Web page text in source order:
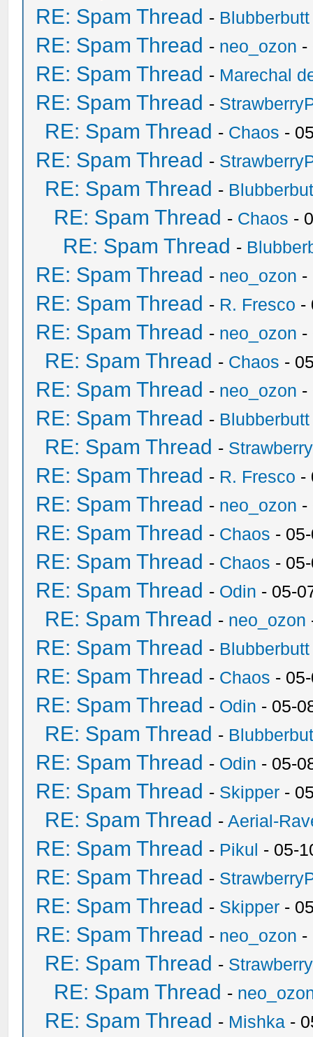
RE: Spam Thread - Blubberbutt
RE: Spam Thread - neo_ozon -
RE: Spam Thread - Marechal
RE: Spam Thread -
RE: Spam Thread - Chaos -
RE: Spam Thread -
RE: Spam Thread -
RE: Spam Thread - Chaos -
RE: Spam Thread -
RE: Spam Thread - neo_ozon -
RE: Spam Thread - R. Fresco -
RE: Spam Thread - neo_ozon -
RE: Spam Thread - Chaos -
RE: Spam Thread - neo_ozon -
RE: Spam Thread - Blubberbutt
RE: Spam Thread -
RE: Spam Thread - R. Fresco -
RE: Spam Thread - neo_ozon -
RE: Spam Thread - Chaos -
RE: Spam Thread - Chaos -
RE: Spam Thread - Odin - 05-
RE: Spam Thread - neo_ozon
RE: Spam Thread - Blubberbutt
RE: Spam Thread - Chaos -
RE: Spam Thread - Odin - 05-
RE: Spam Thread -
RE: Spam Thread - Odin - 05-
RE: Spam Thread - Skipper -
RE: Spam Thread -Aerial-
RE: Spam Thread - Pikul - 05-
RE: Spam Thread -
RE: Spam Thread - Skipper -
RE: Spam Thread - neo_ozon -
RE: Spam Thread -
RE: Spam Thread -
RE: Spam Thread - Mishka -